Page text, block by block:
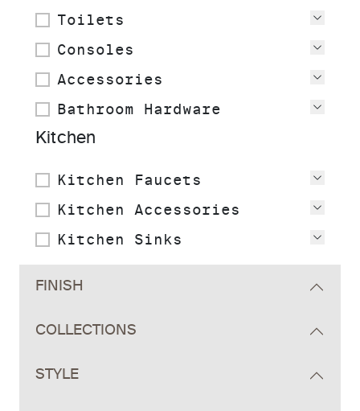
Toilets
Consoles
Accessories
Bathroom Hardware
Kitchen
Kitchen Faucets
Kitchen Accessories
Kitchen Sinks
FINISH
COLLECTIONS
STYLE